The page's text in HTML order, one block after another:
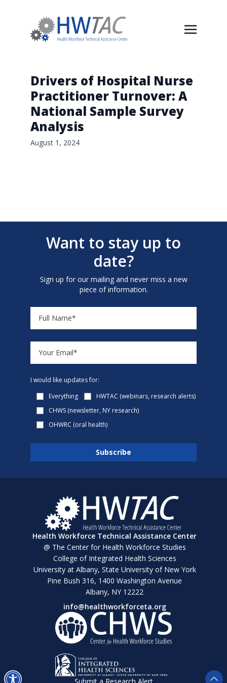
Drivers of Hospital Nurse
Practitioner Turnover: A
National Sample Survey
Analysis
August 1, 2024
Want to stay up to
date?
Sign up for our mailing and never miss a new
piece of information.
I would like updates for:
Everything
HWTAC (webinars, research alerts)
CHWS (newsletter, NY research)
OHWRC (oral health)
Health Workforce Technical Assistance Center
@ The Center for Health Workforce Studies
College of Integrated Health Sciences
University at Albany, State University of New York
Pine Bush 316, 1400 Washington Avenue
Albany, NY 12222
info@healthworkforceta.org